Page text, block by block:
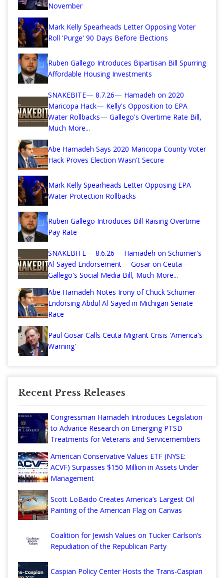
November
Mark Kelly Spearheads Letter Opposing Voter
Roll 'Purge' 90 Days Before Elections
Ruben Gallego Introduces Bipartisan Bill Spurring
Affordable Housing Investments
SNAKEBITE— 8.7.26— Hamadeh on 2020
Maricopa Hack— Kelly's Opposition to EPA
Water Rollbacks— Gallego's Overtime Rate Bill,
Much More...
Abe Hamadeh Says 2020 Maricopa County Voter
Hack Proves Election Wasn't Secure
Mark Kelly Spearheads Letter Opposing EPA
Water Protection Rollbacks
Ruben Gallego Introduces Bill Raising Overtime
Pay Rate
SNAKEBITE— 8.6.26— Hamadeh on Schumer's
Al-Sayed Endorsement— Gosar on Ceuta—
Gallego's Social Media Bill, Much More...
Abe Hamadeh Notes Irony of Chuck Schumer
Endorsing Abdul Al-Sayed in Michigan Senate
Race
Paul Gosar Calls Ceuta Migrant Crisis 'America's
Warning'
Recent Press Releases
Congressman Hamadeh Introduces Legislation
to Advance Research on Emerging PTSD
Treatments for Veterans and Servicemembers
American Conservative Values ETF (NYSE:
ACVF) Surpasses $150 Million in Assets Under
Management
Scott LoBaido Creates America’s Largest Oil
Painting of the American Flag on Canvas
Coalition for Jewish Values on Tucker Carlson’s
Repudiation of the Republican Party
Caspian Policy Center Hosts the Trans-Caspian